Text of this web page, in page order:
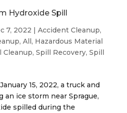
Hydroxide Spill
7, 2022 | Accident Cleanup,
, All, Hazardous Material
Cleanup, Spill Recovery, Spill
15, 2022, a truck and
an ice storm near Sprague,
spilled during the